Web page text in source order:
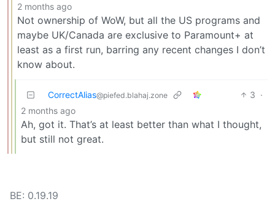
2 months ago
Not ownership of WoW, but all the US programs and
maybe UK/Canada are exclusive to Paramount+ at
least as a first run, barring any recent changes I don’t
know about.
CorrectAlias@piefed.blahaj.zone 3 ·
2 months ago
Ah, got it. That’s at least better than what I thought,
but still not great.
BE: 0.19.19